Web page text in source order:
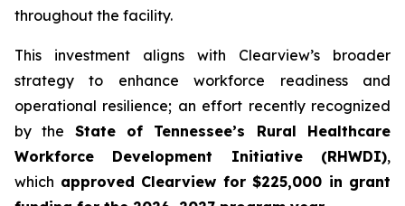
throughout the facility.
This investment aligns with Clearview’s broader
strategy to enhance workforce readiness and
operational resilience; an effort recently recognized
by the State of Tennessee’s Rural Healthcare
Workforce Development Initiative (RHWDI),
which approved Clearview for $225,000 in grant